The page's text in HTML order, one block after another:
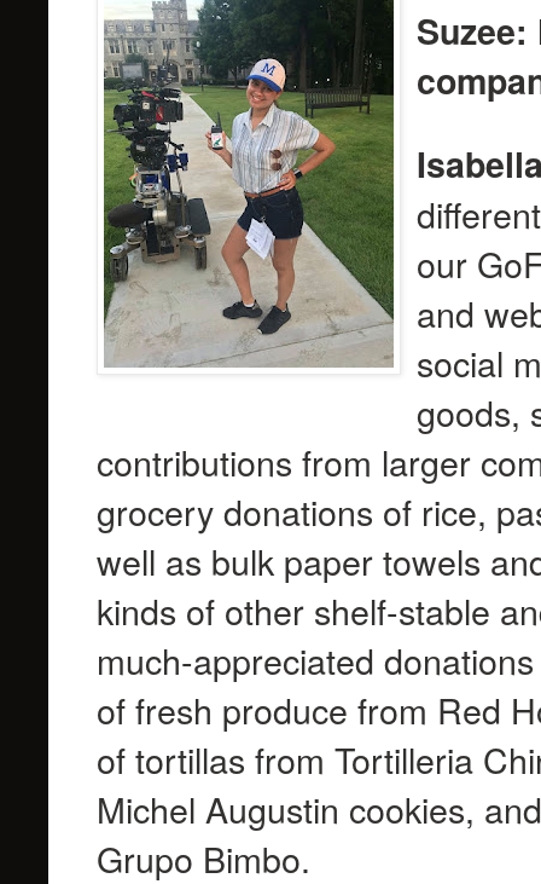
our
and
social
goods,
contributions from larger
grocery donations of rice,
well as bulk paper towels
kinds of other shelf-stable
much-appreciated
of fresh produce from Red
of tortillas from Tortilleria
Michel Augustin cookies,
Grupo Bimbo.